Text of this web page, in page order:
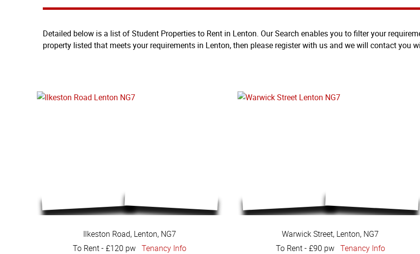
Detailed below is a list of Student Properties to Rent in Lenton. Our Search enables you to filter your
property listed that meets your requirements in Lenton, then please register with us and we will contact you
Ilkeston Road, Lenton, NG7
To Rent-£120 pwTenancy Info
Warwick Street, Lenton, NG7
To Rent-£90 pw Tenancy Info